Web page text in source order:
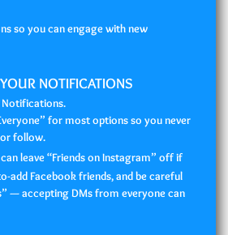
so you can engage with new
NOTIFICATIONS
Notifications.
for most options so you never
follow.
can leave “Friends on Instagram” off if
add Facebook friends, and be careful
— accepting DMs from everyone can